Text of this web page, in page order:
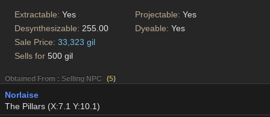
Extractable: Yes Projectable: Yes
Desynthesizable: 255.00 Dyeable: Yes
Sale Price: 33,323 gil
Sells for 500 gil
Obtained From : Selling NPC (5)
Norlaise
The Pillars (X:7.1 Y:10.1)